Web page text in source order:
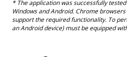
* The application was successfully
Windows and Android. Chrome
support the required functionality. To
an Android device) must be equipped